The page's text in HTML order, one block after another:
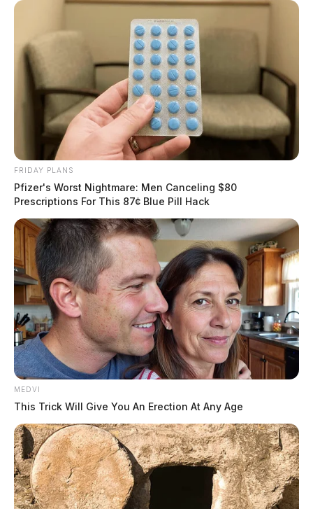
FRIDAY PLANS
Pfizer's Worst Nightmare: Men Canceling $80
Prescriptions For This 87¢ Blue Pill Hack
MEDVI
This Trick Will Give You An Erection At Any Age